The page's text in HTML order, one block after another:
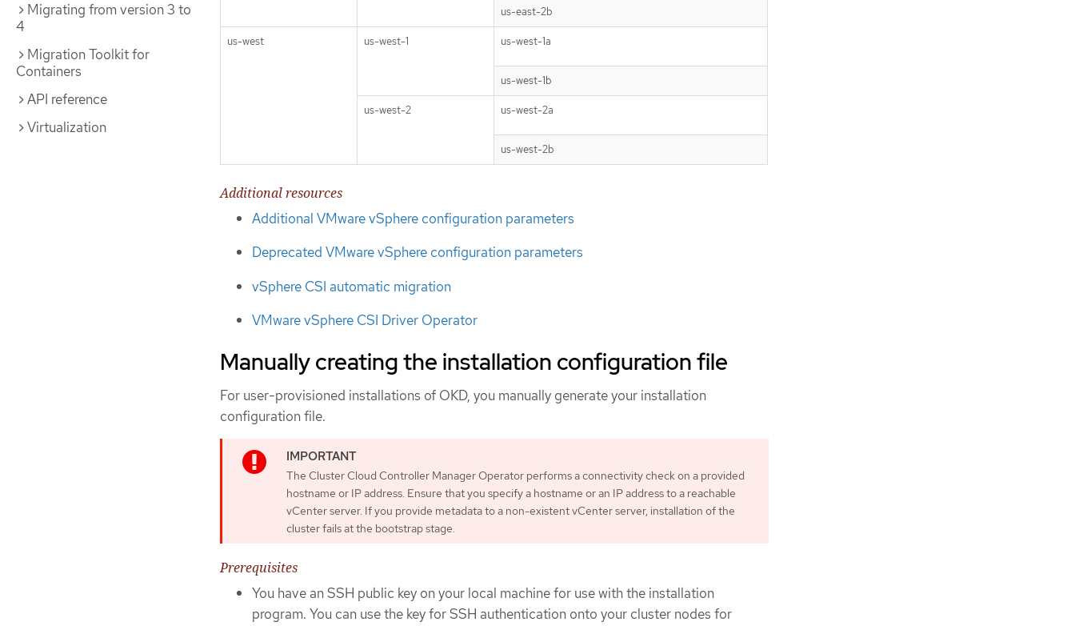
Migrating from version 3 to
4
Migration Toolkit for
Containers
API reference
Virtualization
us-east-2b
us-west us-west-1 us-west-1a
us-west-1b
us-west-2 us-west-2a
us-west-2b
Additional resources
Additional VMware vSphere configuration parameters
Deprecated VMware vSphere configuration parameters
vSphere CSI automatic migration
VMware vSphere CSI Driver Operator
Manually creating the installation configuration file
For user-provisioned installations of OKD, you manually generate your installation
configuration file.
The Cluster Cloud Controller Manager Operator performs a connectivity check on a provided
hostname or IP address. Ensure that you specify a hostname or an IP address to a reachable
vCenter server. If you provide metadata to a non-existent vCenter server, installation of the
cluster fails at the bootstrap stage.
Prerequisites
You have an SSH public key on your local machine for use with the installation
program. You can use the key for SSH authentication onto your cluster nodes for